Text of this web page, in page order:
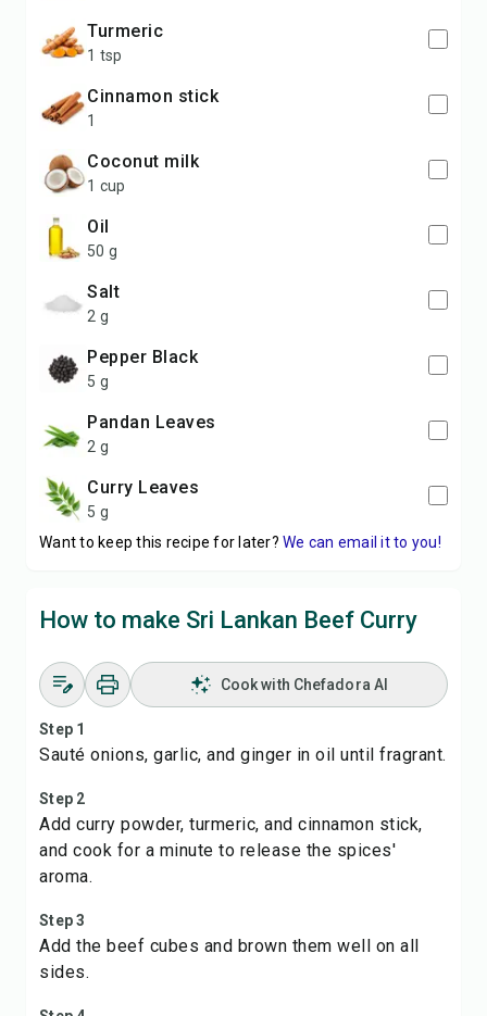
turmeric
1 tsp
cinnamon stick
1
coconut milk
1 cup
Oil
50 g
Salt
2 g
Pepper Black
5 g
Pandan Leaves
2 g
Curry Leaves
5 g
Want to keep this recipe for later? We can email it to you!
How to make Sri Lankan Beef Curry
Cook with Chefadora AI
Step 1
Sauté onions, garlic, and ginger in oil until fragrant.
Step 2
Add curry powder, turmeric, and cinnamon stick,
and cook for a minute to release the spices'
aroma.
Step 3
Add the beef cubes and brown them well on all
sides.